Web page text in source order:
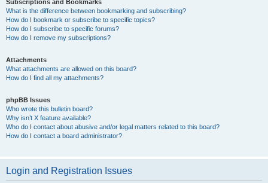
Subscriptions and Bookmarks
What is the difference between bookmarking and subscribing?
How do I bookmark or subscribe to specific topics?
How do I subscribe to specific forums?
How do I remove my subscriptions?
Attachments
What attachments are allowed on this board?
How do I find all my attachments?
phpBB Issues
Who wrote this bulletin board?
Why isn’t X feature available?
Who do I contact about abusive and/or legal matters related to this board?
How do I contact a board administrator?
Login and Registration Issues